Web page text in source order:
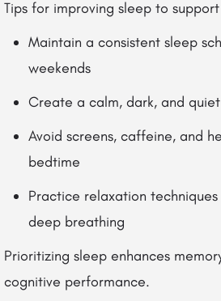
Tips for improving sleep to
Maintain a consistent sleep
weekends
Create a calm, dark, and
Avoid screens, caffeine, and
bedtime
Practice relaxation
deep breathing
Prioritizing sleep enhances
cognitive performance.